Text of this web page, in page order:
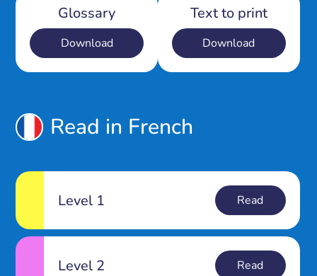
Glossary
Download
Text to print
Download
Read in French
Level 1 Read
Level 2 Read